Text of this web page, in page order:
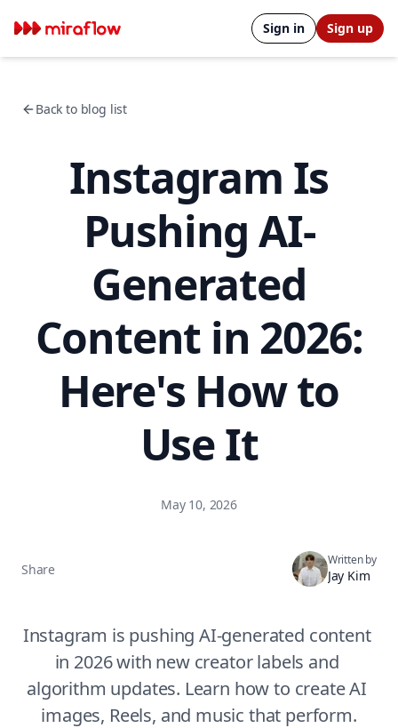
Sign in Sign up
Back to blog list
Instagram Is
Pushing AI-
Generated
Content in 2026:
Here's How to
Use It
May 10, 2026
Share
Written by
Jay Kim
Instagram is pushing AI-generated content
in 2026 with new creator labels and
algorithm updates. Learn how to create AI
images, Reels, and music that perform.